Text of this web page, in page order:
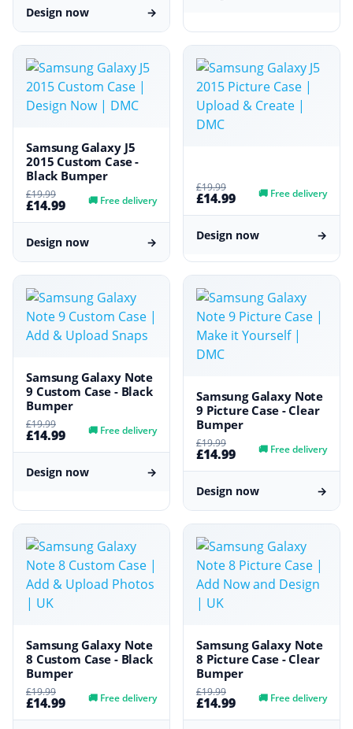
Design now →
Samsung Galaxy J5
2015 Custom Case -
Black Bumper
£19.99
£14.99 🚚 Free delivery
Design now →
£19.99
£14.99 🚚 Free delivery
Design now →
Samsung Galaxy Note
9 Custom Case - Black
Bumper
£19.99
£14.99 🚚 Free delivery
Design now →
Samsung Galaxy Note
9 Picture Case - Clear
Bumper
£19.99
£14.99 🚚 Free delivery
Design now →
Samsung Galaxy Note
8 Custom Case - Black
Bumper
£19.99
£14.99 🚚 Free delivery
Samsung Galaxy Note
8 Picture Case - Clear
Bumper
£19.99
£14.99 🚚 Free delivery